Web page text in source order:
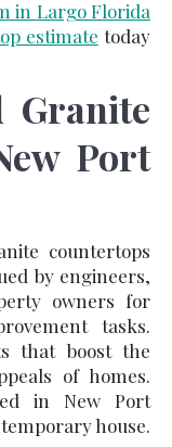
in Largo Florida
estimate today
Granite
Port
countertops
by engineers,
owners for
tasks.
that boost the
of homes.
in New Port
house.